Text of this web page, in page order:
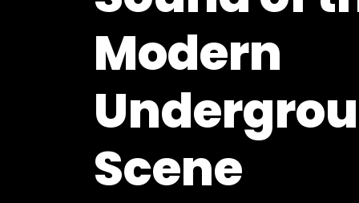
Modern
Scene